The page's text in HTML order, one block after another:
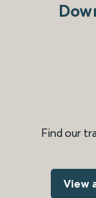
Find our
View